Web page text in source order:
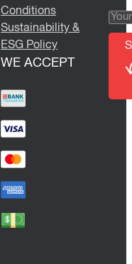
Conditions
Sustainability &
ESG Policy
WE ACCEPT